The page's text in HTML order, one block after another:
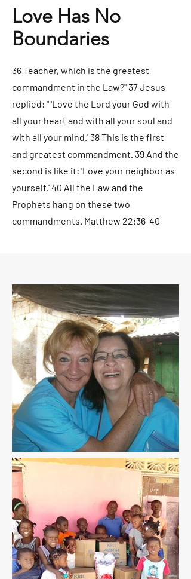
Love Has No
Boundaries
36 Teacher, which is the greatest
commandment in the Law?" 37 Jesus
replied: " 'Love the Lord your God with
all your heart and with all your soul and
with all your mind.' 38 This is the first
and greatest commandment. 39 And the
second is like it: 'Love your neighbor as
yourself.' 40 All the Law and the
Prophets hang on these two
commandments. Matthew 22:36-40